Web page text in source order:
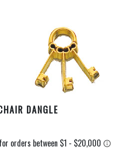
DANGLE